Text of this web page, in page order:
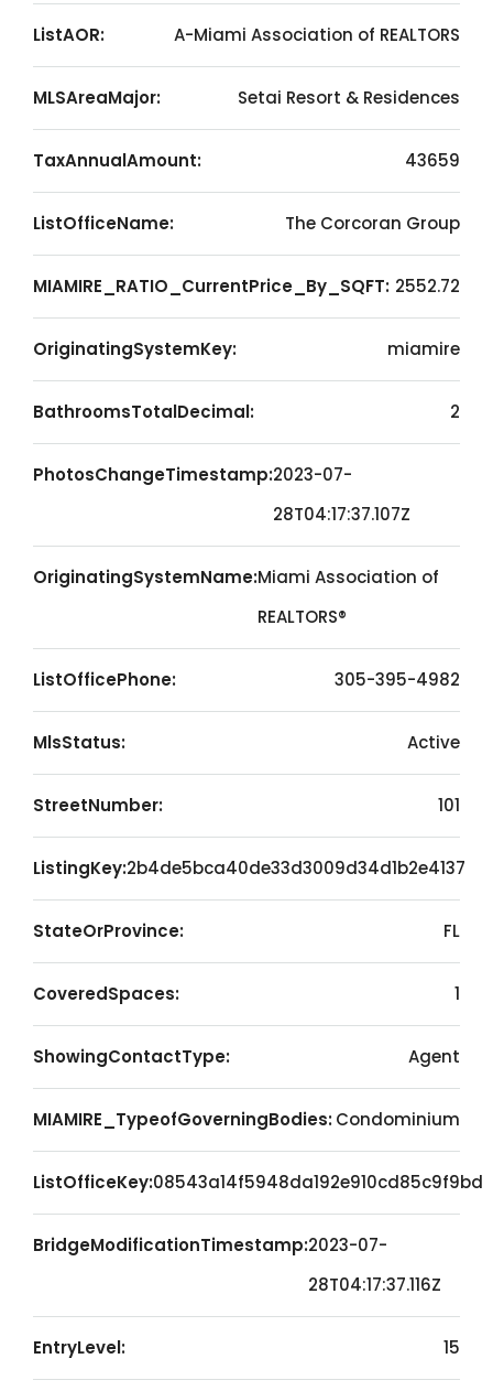
ListAOR: A-Miami Association of REALTORS
MLSAreaMajor: Setai Resort & Residences
TaxAnnualAmount: 43659
ListOfficeName: The Corcoran Group
MIAMIRE_RATIO_CurrentPrice_By_SQFT: 2552.72
OriginatingSystemKey: miamire
BathroomsTotalDecimal: 2
PhotosChangeTimestamp:2023-07-
28T04:17:37.107Z
OriginatingSystemName:Miami Association of
REALTORS®
ListOfficePhone: 305-395-4982
MlsStatus: Active
StreetNumber: 101
ListingKey:2b4de5bca40de33d3009d34d1b2e4137
StateOrProvince: FL
CoveredSpaces: 1
ShowingContactType: Agent
MIAMIRE_TypeofGoverningBodies:Condominium
ListOfficeKey:08543a14f5948da192e910cd85c9f9bd
BridgeModificationTimestamp:2023-07-
28T04:17:37.116Z
EntryLevel: 15